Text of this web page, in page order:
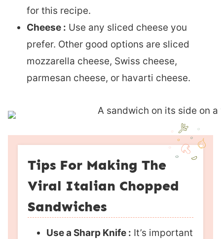
for this recipe.
Cheese : Use any sliced cheese you
prefer. Other good options are sliced
mozzarella cheese, Swiss cheese,
parmesan cheese, or havarti cheese.
Tips For Making The
Viral Italian Chopped
Sandwiches
Use a Sharp Knife : It’s important